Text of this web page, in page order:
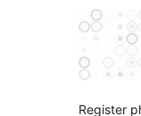
Register